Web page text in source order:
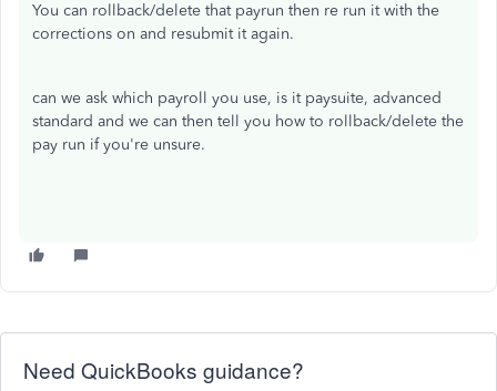
You can rollback/delete that payrun then re run it with the
corrections on and resubmit it again.
can we ask which payroll you use, is it paysuite, advanced
standard and we can then tell you how to rollback/delete the
pay run if you're unsure.
Need QuickBooks guidance?